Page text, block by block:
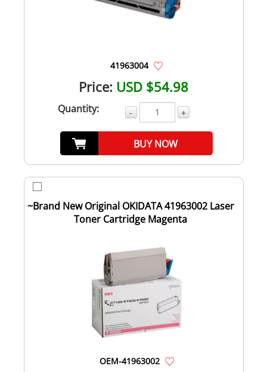
41963004
Price: USD $54.98
Quantity: - +
BUY NOW
~Brand New Original OKIDATA 41963002 Laser
Toner Cartridge Magenta
OEM-41963002